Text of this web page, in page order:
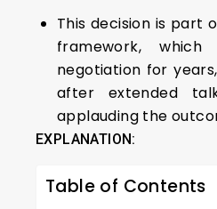
This decision is part
framework,
negotiation for
after extended
applauding the
EXPLANATION:
Table of Contents